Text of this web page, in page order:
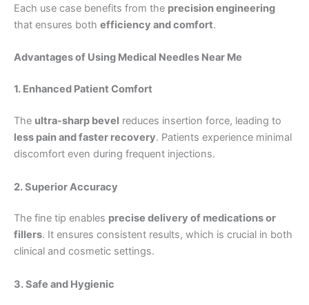
Each use case benefits from the precision engineering
that ensures both efficiency and comfort.
Advantages of Using Medical Needles Near Me
1. Enhanced Patient Comfort
The ultra-sharp bevel reduces insertion force, leading to
less pain and faster recovery. Patients experience minimal
discomfort even during frequent injections.
2. Superior Accuracy
The fine tip enables precise delivery of medications or
fillers. It ensures consistent results, which is crucial in both
clinical and cosmetic settings.
3. Safe and Hygienic